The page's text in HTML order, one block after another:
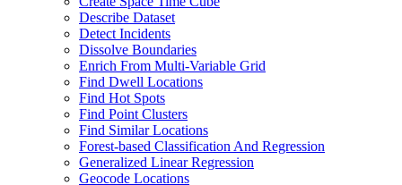
Describe Dataset
Detect Incidents
Dissolve Boundaries
Enrich From Multi-Variable Grid
Find Dwell Locations
Find Hot Spots
Find Point Clusters
Find Similar Locations
Forest-based Classification And Regression
Generalized Linear Regression
Geocode Locations